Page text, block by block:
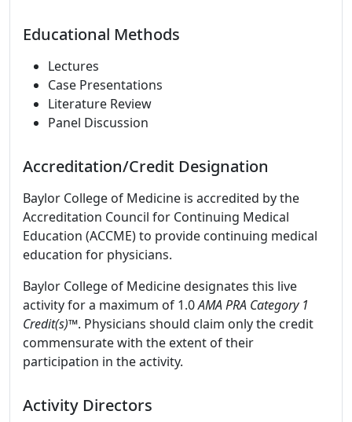
Educational Methods
Lectures
Case Presentations
Literature Review
Panel Discussion
Accreditation/Credit Designation
Baylor College of Medicine is accredited by the
Accreditation Council for Continuing Medical
Education (ACCME) to provide continuing medical
education for physicians.
Baylor College of Medicine designates this live
activity for a maximum of 1.0AMA PRA Category 1
Credit(s)™. Physicians should claim only the credit
commensurate with the extent of their
participation in the activity.
Activity Directors